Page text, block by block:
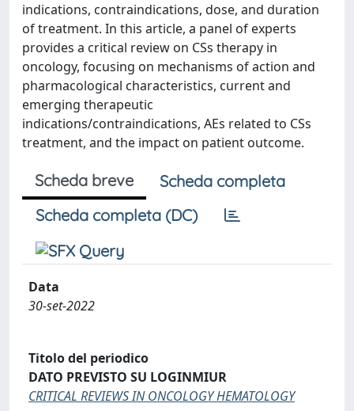
indications, contraindications, dose, and duration
of treatment. In this article, a panel of experts
provides a critical review on CSs therapy in
oncology, focusing on mechanisms of action and
pharmacological characteristics, current and
emerging therapeutic
indications/contraindications, AEs related to CSs
treatment, and the impact on patient outcome.
Scheda breve
Scheda completa
Scheda completa (DC)
Data
30-set-2022
Titolo del periodico
DATO PREVISTO SU LOGINMIUR
CRITICAL REVIEWS IN ONCOLOGY HEMATOLOGY